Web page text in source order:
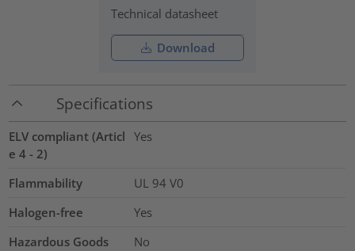
Technical datasheet
Download
Specifications
ELV compliant (Articl
e 4 - 2)
Yes
Flammability
UL 94 V0
Halogen-free
Yes
Hazardous Goods
No